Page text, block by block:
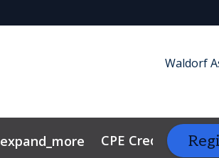
Waldorf
expand_more CPE Credits